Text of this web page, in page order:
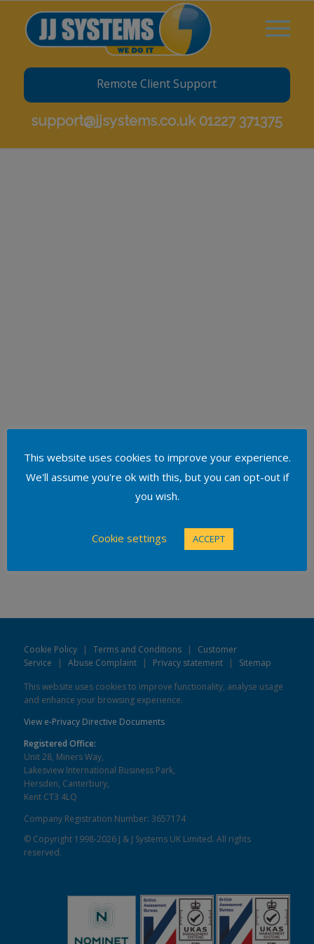
Remote Client Support
support@jjsystems.co.uk 01227 371375
Cookie Policy | Terms and Conditions |
Customer
Service
| Abuse Complaint | Privacy statement |
Sitemap
This website uses cookies to improve functionality, analyse usage
and enhance your browsing experience.
View e-Privacy Directive Documents
Registered Office:
Unit 28, Miners Way,
Lakesview International Business Park,
Hersden, Canterbury,
Kent CT3 4LQ
Company Registration Number: 3657174
© Copyright 1998-2026 J & J Systems UK Limited. All rights
reserved.
This website uses cookies to improve your experience.
We'll assume you're ok with this, but you can opt-out if
you wish.
Cookie settings ACCEPT